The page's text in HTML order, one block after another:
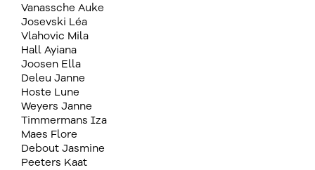
Vanassche Auke
Josevski Léa
Vlahovic Mila
Hall Ayiana
Joosen Ella
Deleu Janne
Hoste Lune
Weyers Janne
Timmermans Iza
Maes Flore
Debout Jasmine
Peeters Kaat